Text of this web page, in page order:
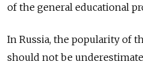
of the general educational
In Russia, the popularity of
should not be